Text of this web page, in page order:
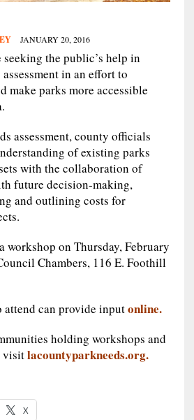
JANUARY 20, 2016
the public’s help in
in an effort to
make parks more accessible
assessment, county officials
of existing parks
with the collaboration of
future decision-making,
and outlining costs for
workshop on Thursday, February
Chambers, 116 E. Foothill
attend can provide inputonline.
holding workshops and
visitlacountyparkneeds.org.
X